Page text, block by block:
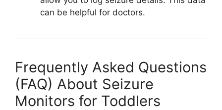
can be helpful for doctors.
Frequently Asked Questions
(FAQ) About Seizure
Monitors for Toddlers